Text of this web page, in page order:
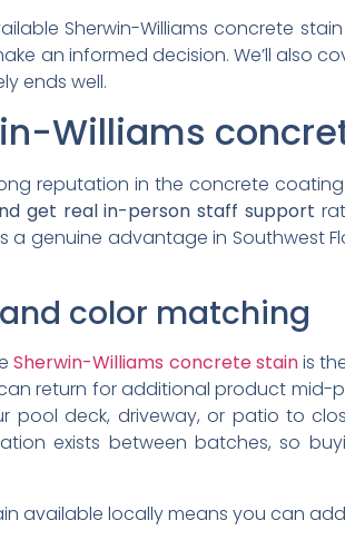
Sherwin-Williams concrete
an informed decision. We’ll also
ends well.
Williams
reputation in the concrete
get real in-person staff support
a genuine advantage in Southwest
color matching
Sherwin-Williams concrete stainis
return for additional product
pool deck, driveway, or patio to
exists between batches, so
available locally means you can